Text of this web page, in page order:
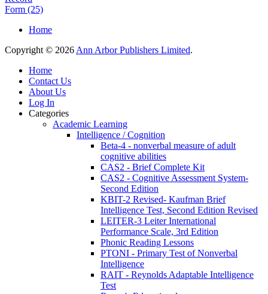
Form (25)
Home
Copyright © 2026 Ann Arbor Publishers Limited.
Home
Contact Us
About Us
Log In
Categories
Academic Learning
Intelligence / Cognition
Beta-4 - nonverbal measure of adult
cognitive abilities
CAS2 - Brief Complete Kit
CAS2 - Cognitive Assessment System-
Second Edition
KBIT-2 Revised- Kaufman Brief
Intelligence Test, Second Edition Revised
LEITER-3 Leiter International
Performance Scale, 3rd Edition
Phonic Reading Lessons
PTONI - Primary Test of Nonverbal
Intelligence
RAIT - Reynolds Adaptable Intelligence
Test